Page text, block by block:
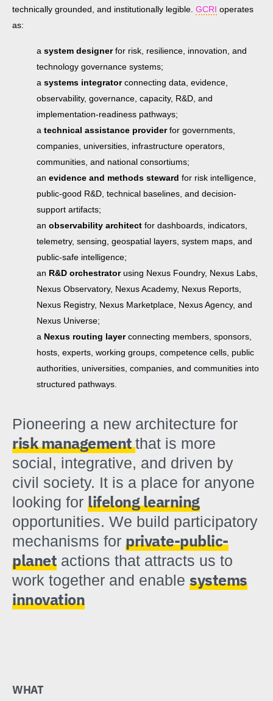
technically grounded, and institutionally legible. GCRI operates
as:
a system designerfor risk, resilience, innovation, and
technology governance systems;
a systems integratorconnecting data, evidence,
observability, governance, capacity, R&D, and
implementation-readiness pathways;
a technical assistance providerfor governments,
companies, universities, infrastructure operators,
communities, and national consortiums;
an evidence and methods steward for risk intelligence,
public-good R&D, technical baselines, and decision-
support artifacts;
an observability architect for dashboards, indicators,
telemetry, sensing, geospatial layers, system maps, and
public-safe intelligence;
an R&D orchestratorusing Nexus Foundry, Nexus Labs,
Nexus Observatory, Nexus Academy, Nexus Reports,
Nexus Registry, Nexus Marketplace, Nexus Agency, and
Nexus Universe;
a Nexus routing layerconnecting members, sponsors,
hosts, experts, working groups, competence cells, public
authorities, universities, companies, and communities into
structured pathways.
Pioneering a new architecture for
risk managementthat is more
social, integrative, and driven by
civil society. It is a place for anyone
looking for lifelong learning
opportunities. We build participatory
mechanisms for private-public-
planet actions that attracts us to
work together and enable systems
innovation
WHAT